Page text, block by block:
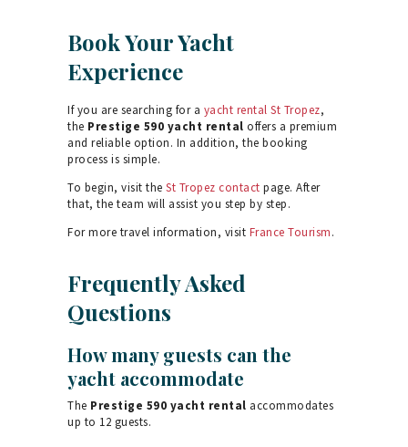
Book Your Yacht
Experience
If you are searching for a yacht rental St Tropez,
the Prestige 590 yacht rental offers a premium
and reliable option. In addition, the booking
process is simple.
To begin, visit the St Tropez contact page. After
that, the team will assist you step by step.
For more travel information, visit France Tourism.
Frequently Asked
Questions
How many guests can the
yacht accommodate
The Prestige 590 yacht rental accommodates
up to 12 guests.